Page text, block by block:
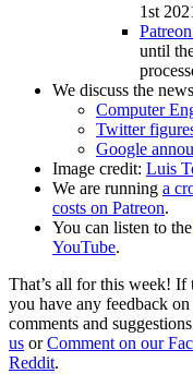
1st
until
We discuss the
Computer
Twitter
Google
Image credit: Luis
We are running a
costs on Patreon.
You can listen to the
YouTube.
That’s all for this week! If
you have any feedback
comments and
us orComment on our
Reddit.